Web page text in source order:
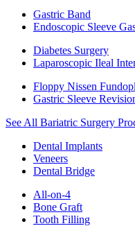
Gastric Band
Endoscopic Sleeve
Diabetes Surgery
Laparoscopic Ileal
Floppy Nissen
Gastric Sleeve
See All Bariatric Surgery
Dental Implants
Veneers
Dental Bridge
All-on-4
Bone Graft
Tooth Filling